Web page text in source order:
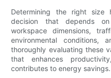
Determining the right size
decision that depends
workspace dimensions,
environmental conditions,
thoroughly evaluating these
that enhances
contributes to energy savings.